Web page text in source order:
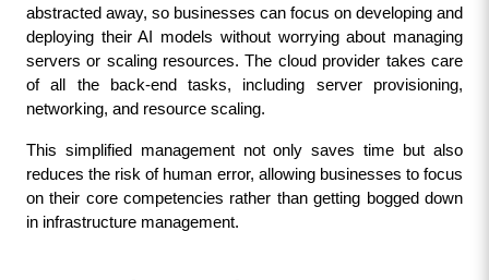
abstracted away, so businesses can focus on developing and
deploying their AI models without worrying about managing
servers or scaling resources. The cloud provider takes care
of all the back-end tasks, including server provisioning,
networking, and resource scaling.
This simplified management not only saves time but also
reduces the risk of human error, allowing businesses to focus
on their core competencies rather than getting bogged down
in infrastructure management.